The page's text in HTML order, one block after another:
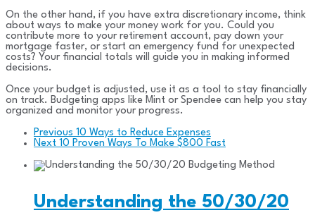
On the other hand, if you have extra discretionary income, think
about ways to make your money work for you. Could you
contribute more to your retirement account, pay down your
mortgage faster, or start an emergency fund for unexpected
costs? Your financial totals will guide you in making informed
decisions.
Once your budget is adjusted, use it as a tool to stay financially
on track. Budgeting apps like Mint or Spendee can help you stay
organized and monitor your progress.
Previous 10 Ways to Reduce Expenses
Next 10 Proven Ways To Make $800 Fast
Understanding the 50/30/20